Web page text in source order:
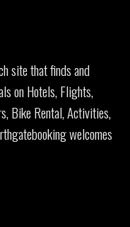
site that finds and
on Hotels, Flights,
Bike Rental, Activities,
welcomes